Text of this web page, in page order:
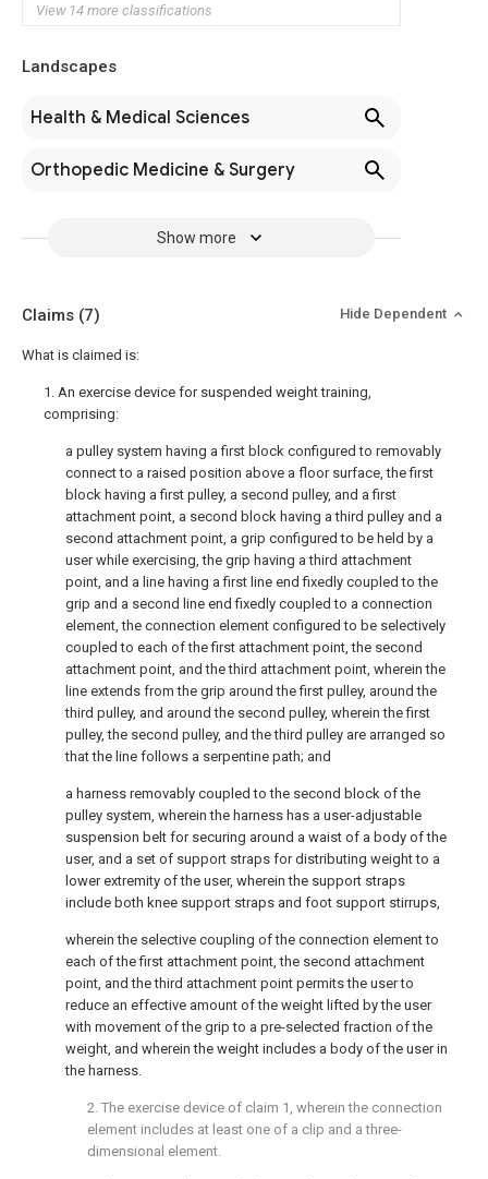
View 14 more classifications
Landscapes
Health & Medical Sciences
Orthopedic Medicine & Surgery
Show more
Claims (7) Hide Dependent
What is claimed is:
1. An exercise device for suspended weight training,
comprising:
a pulley system having a first block configured to removably
connect to a raised position above a floor surface, the first
block having a first pulley, a second pulley, and a first
attachment point, a second block having a third pulley and a
second attachment point, a grip configured to be held by a
user while exercising, the grip having a third attachment
point, and a line having a first line end fixedly coupled to the
grip and a second line end fixedly coupled to a connection
element, the connection element configured to be selectively
coupled to each of the first attachment point, the second
attachment point, and the third attachment point, wherein the
line extends from the grip around the first pulley, around the
third pulley, and around the second pulley, wherein the first
pulley, the second pulley, and the third pulley are arranged so
that the line follows a serpentine path; and
a harness removably coupled to the second block of the
pulley system, wherein the harness has a user-adjustable
suspension belt for securing around a waist of a body of the
user, and a set of support straps for distributing weight to a
lower extremity of the user, wherein the support straps
include both knee support straps and foot support stirrups,
wherein the selective coupling of the connection element to
each of the first attachment point, the second attachment
point, and the third attachment point permits the user to
reduce an effective amount of the weight lifted by the user
with movement of the grip to a pre-selected fraction of the
weight, and wherein the weight includes a body of the user in
the harness.
2. The exercise device of claim 1 , wherein the connection
element includes at least one of a clip and a three-
dimensional element.